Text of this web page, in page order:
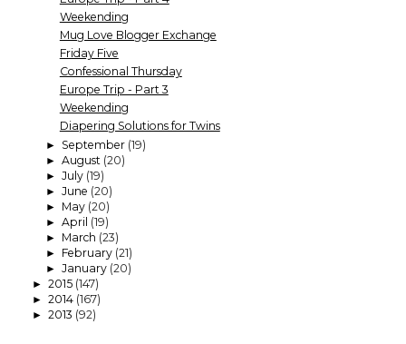
Weekending
Mug Love Blogger Exchange
Friday Five
Confessional Thursday
Europe Trip - Part 3
Weekending
Diapering Solutions for Twins
► September (19)
► August (20)
► July (19)
► June (20)
► May (20)
► April (19)
► March (23)
► February (21)
► January (20)
► 2015 (147)
► 2014 (167)
► 2013 (92)